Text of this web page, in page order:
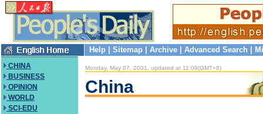
Help Sitemap Archive Advanced Search
CHINA
BUSINESS
OPINION
WORLD
SCI-EDU
Monday, May 07, 2001, updated at 11:09(GMT+8)
China